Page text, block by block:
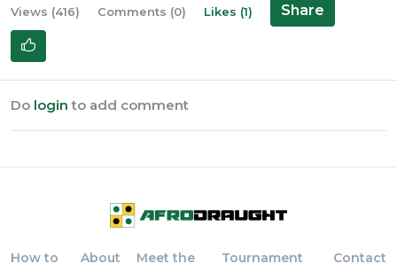
Views (416) Comments (0) Likes (1) Share
Do login to add comment
How to About Meet the Tournament Contact